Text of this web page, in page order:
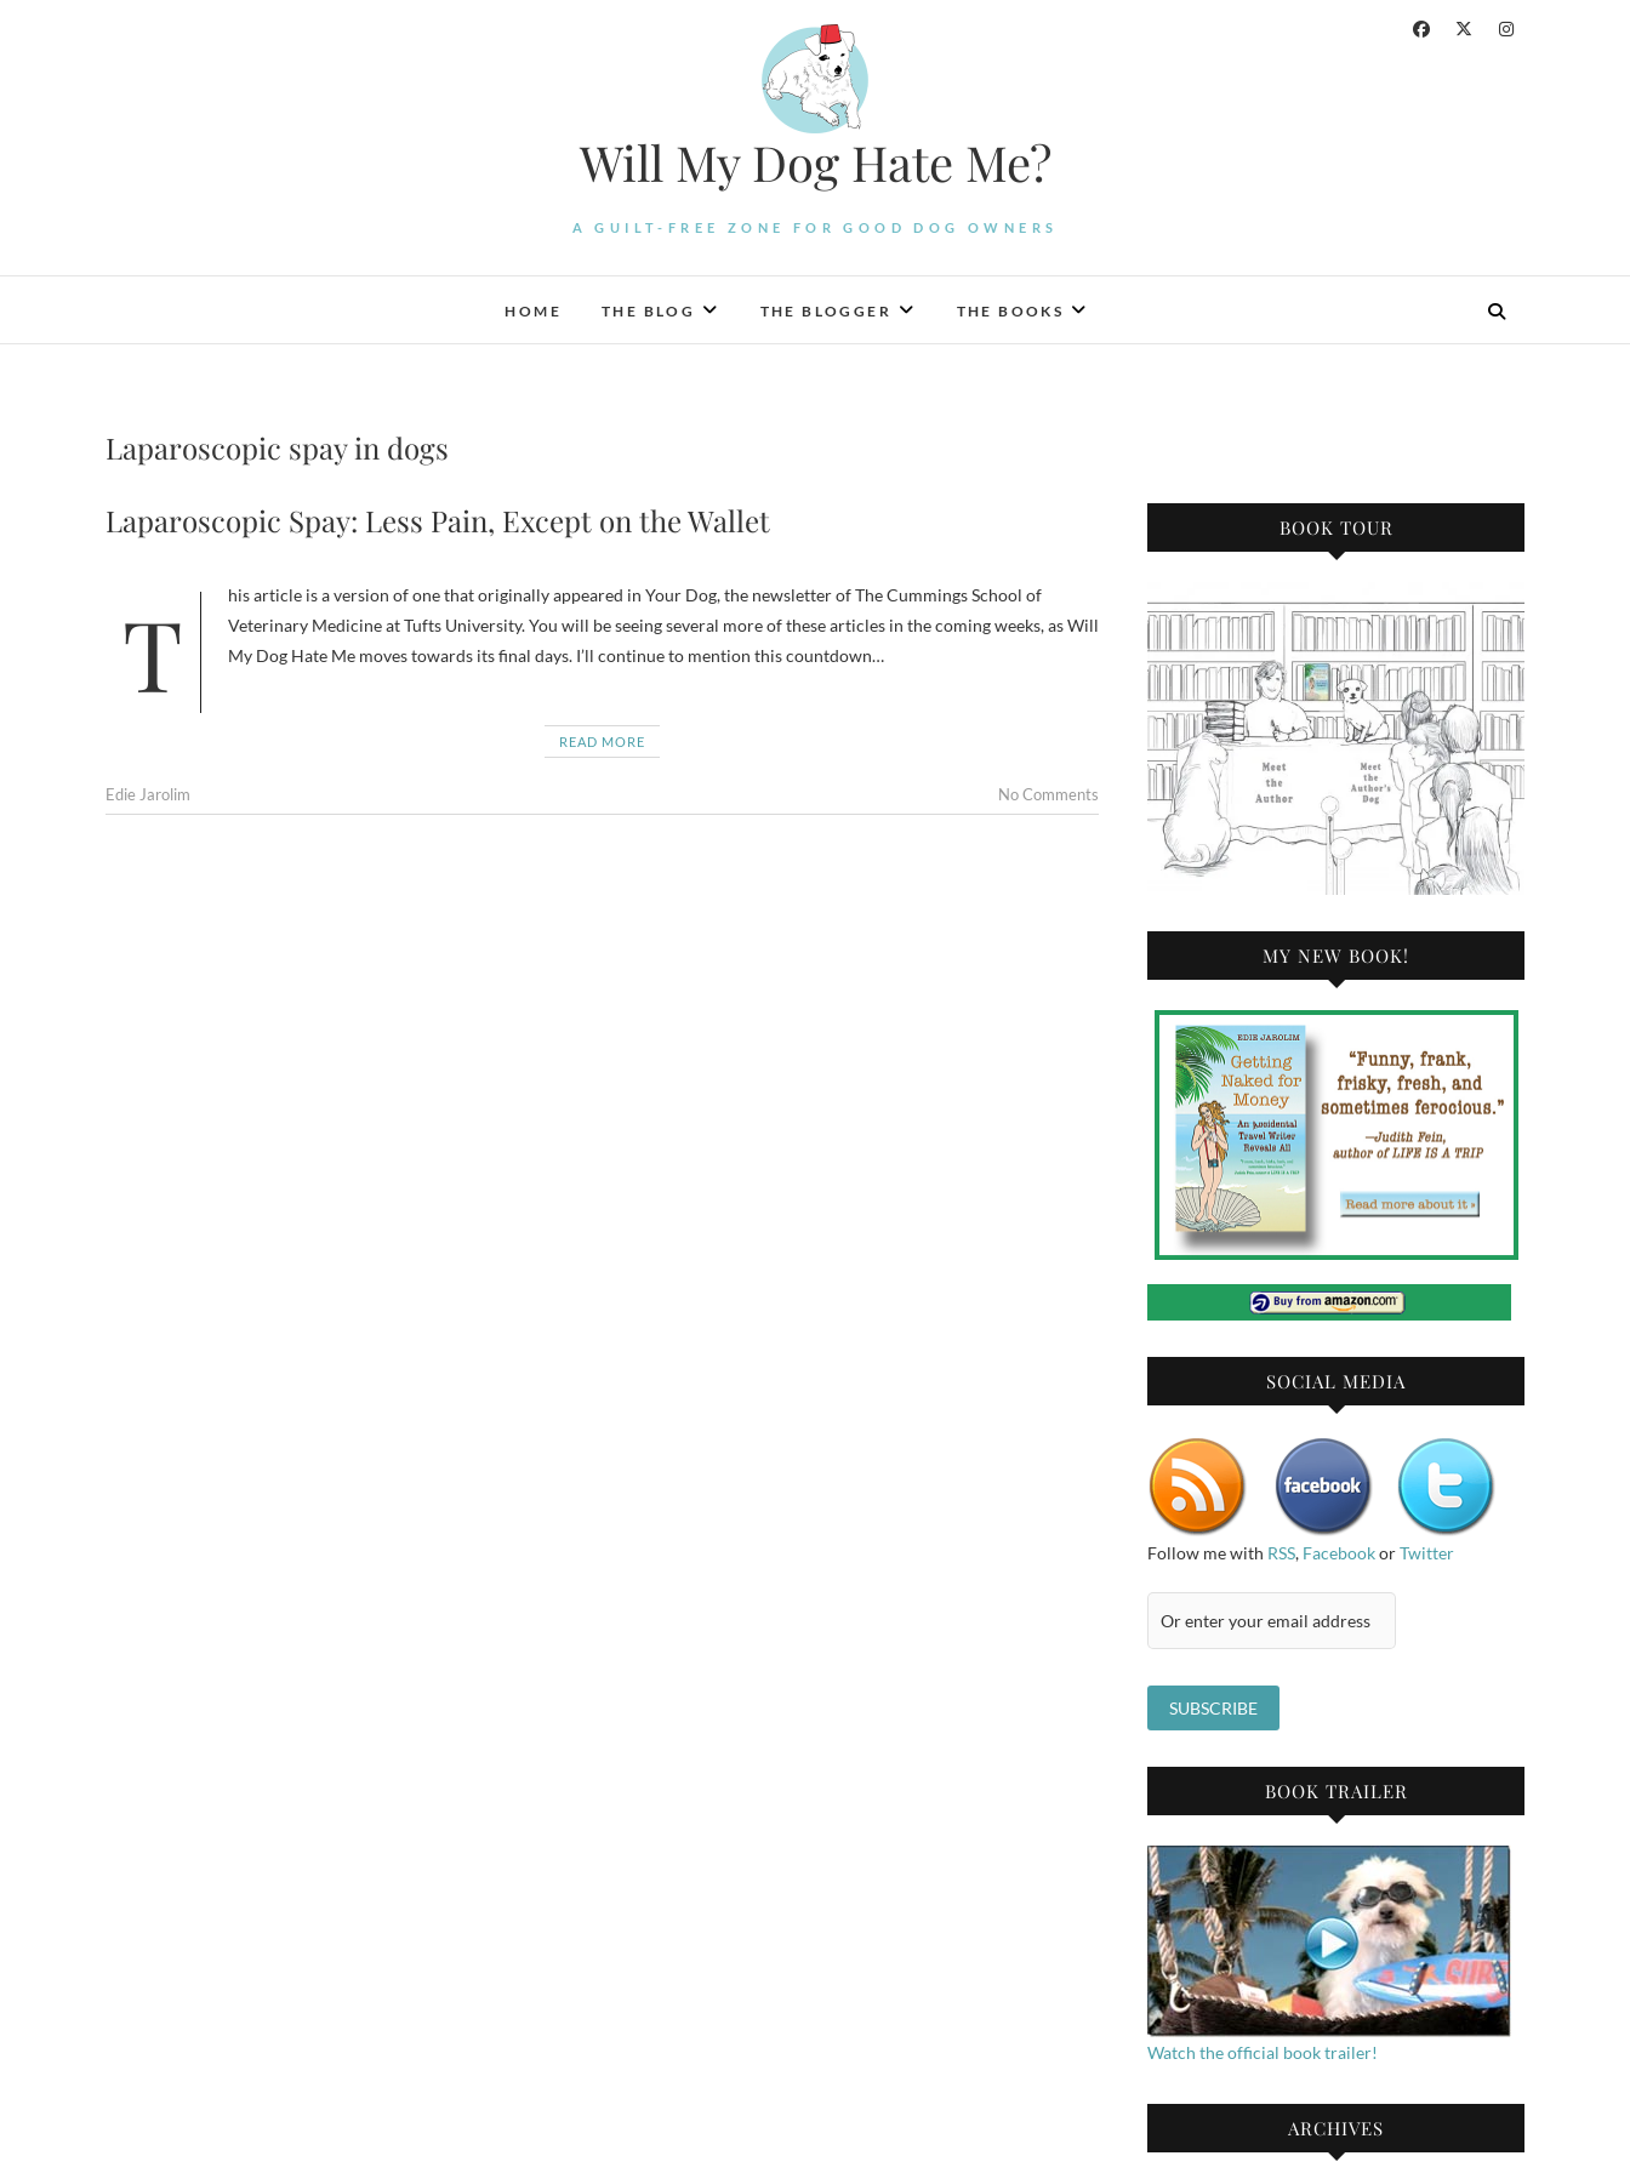
Will My Dog Hate Me?
A GUILT-FREE ZONE FOR GOOD DOG OWNERS
HOME THE BLOG THE BLOGGER THE BOOKS
Laparoscopic spay in dogs
Laparoscopic Spay: Less Pain, Except on the Wallet
This article is a version of one that originally appeared in Your Dog, the newsletter of The Cummings School of
Veterinary Medicine at Tufts University. You will be seeing several more of these articles in the coming weeks, as Will
My Dog Hate Me moves towards its final days. I’ll continue to mention this countdown…
READ MORE
Edie Jarolim No Comments
BOOK TOUR
MY NEW BOOK!
SOCIAL MEDIA
Follow me with RSS, FacebookorTwitter
BOOK TRAILER
Watch the official book trailer!
ARCHIVES